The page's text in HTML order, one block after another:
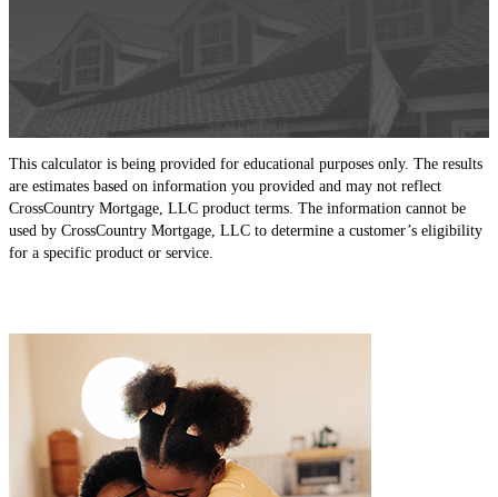
This calculator is being provided for educational purposes only. The results
are estimates based on information you provided and may not reflect
CrossCountry Mortgage, LLC product terms. The information cannot be
used by CrossCountry Mortgage, LLC to determine a customer’s eligibility
for a specific product or service.